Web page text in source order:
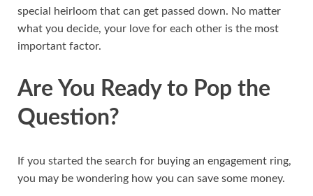
special heirloom that can get passed down. No matter
what you decide, your love for each other is the most
important factor.
Are You Ready to Pop the
Question?
If you started the search for buying an engagement ring,
you may be wondering how you can save some money.